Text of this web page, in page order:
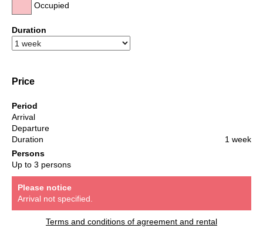
Occupied
Duration
Price
Period
Arrival
Departure
Duration
1 week
Persons
Up to 3 persons
Please notice
Arrival not specified.
Terms and conditions of agreement and rental